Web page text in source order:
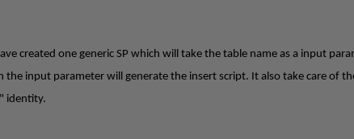
created one generic SP which will take the table name as a input
the input parameter will generate the insert script. It also take care of
identity.